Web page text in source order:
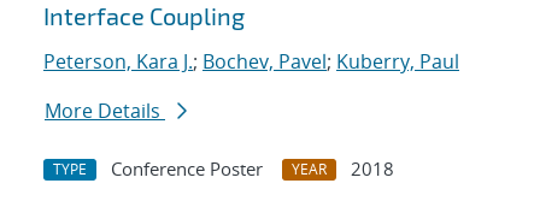
Interface Coupling
Peterson, Kara J.; Bochev, Pavel; Kuberry, Paul
More Details
TYPE Conference Poster YEAR
2018